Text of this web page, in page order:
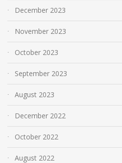
December 2023
November 2023
October 2023
September 2023
August 2023
December 2022
October 2022
August 2022